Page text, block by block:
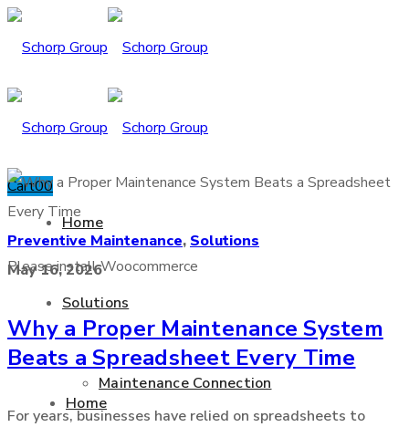
Cart00
Please install Woocommerce
Home
Home
Solutions
Maintenance Connection
Preventive Maintenance, Solutions
May 16, 2026
Why a Proper Maintenance System
Beats a Spreadsheet Every Time
For years, businesses have relied on spreadsheets to